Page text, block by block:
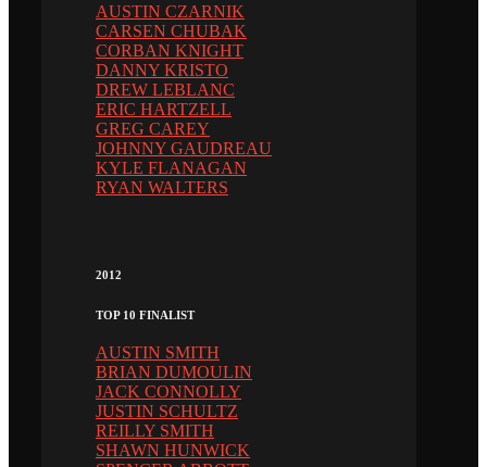
AUSTIN CZARNIK
CARSEN CHUBAK
CORBAN KNIGHT
DANNY KRISTO
DREW LEBLANC
ERIC HARTZELL
GREG CAREY
JOHNNY GAUDREAU
KYLE FLANAGAN
RYAN WALTERS
2012
TOP 10 FINALIST
AUSTIN SMITH
BRIAN DUMOULIN
JACK CONNOLLY
JUSTIN SCHULTZ
REILLY SMITH
SHAWN HUNWICK